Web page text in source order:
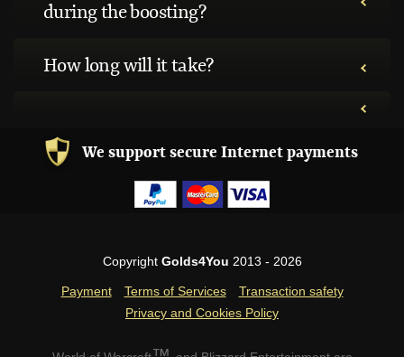
during the boosting?
How long will it take?
We support secure Internet payments
Copyright Golds4You 2013 - 2026
Payment Terms of Services
Transaction safety
Privacy and Cookies Policy